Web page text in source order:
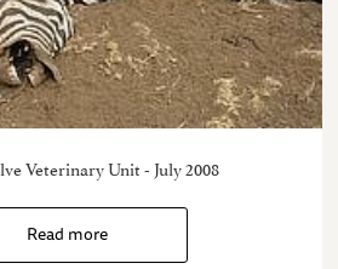
Veterinary Unit - July 2008
Read more